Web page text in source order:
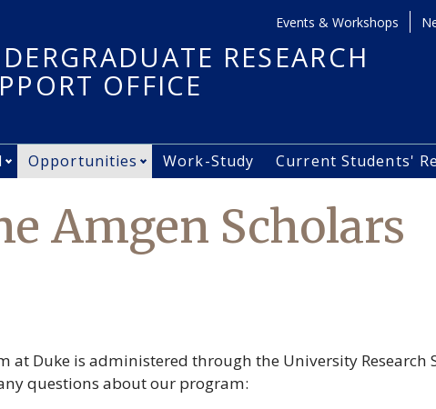
Secondary
Events & Workshops
RESEARCH
OFFICE
Open Getting Started submenu
Opportunities
Open Opportunities submenu
Work-Study Current Students'
Amgen Scholars
at Duke is administered through the University Research
questions about our program: